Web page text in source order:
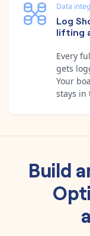
Data
Log
lifting
Every
gets
Your
stays in
Build